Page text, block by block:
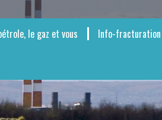
le gaz et vous Info-fracturation